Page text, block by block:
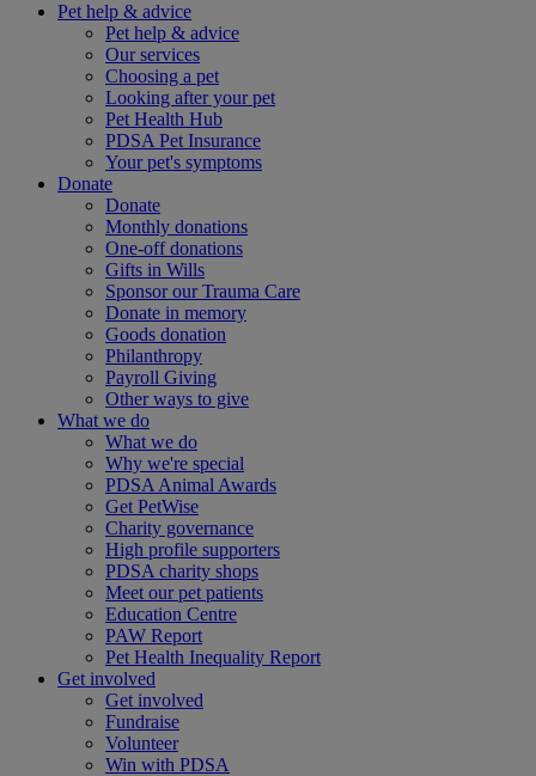
Pet help & advice
Pet help & advice
Our services
Choosing a pet
Looking after your pet
Pet Health Hub
PDSA Pet Insurance
Your pet's symptoms
Donate
Donate
Monthly donations
One-off donations
Gifts in Wills
Sponsor our Trauma Care
Donate in memory
Goods donation
Philanthropy
Payroll Giving
Other ways to give
What we do
What we do
Why we're special
PDSA Animal Awards
Get PetWise
Charity governance
High profile supporters
PDSA charity shops
Meet our pet patients
Education Centre
PAW Report
Pet Health Inequality Report
Get involved
Get involved
Fundraise
Volunteer
Win with PDSA